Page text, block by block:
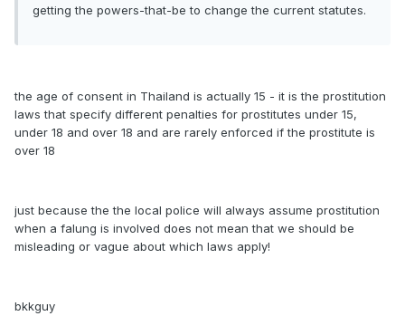
getting the powers-that-be to change the current statutes.
the age of consent in Thailand is actually 15 - it is the prostitution
laws that specify different penalties for prostitutes under 15,
under 18 and over 18 and are rarely enforced if the prostitute is
over 18
just because the the local police will always assume prostitution
when a falung is involved does not mean that we should be
misleading or vague about which laws apply!
bkkguy